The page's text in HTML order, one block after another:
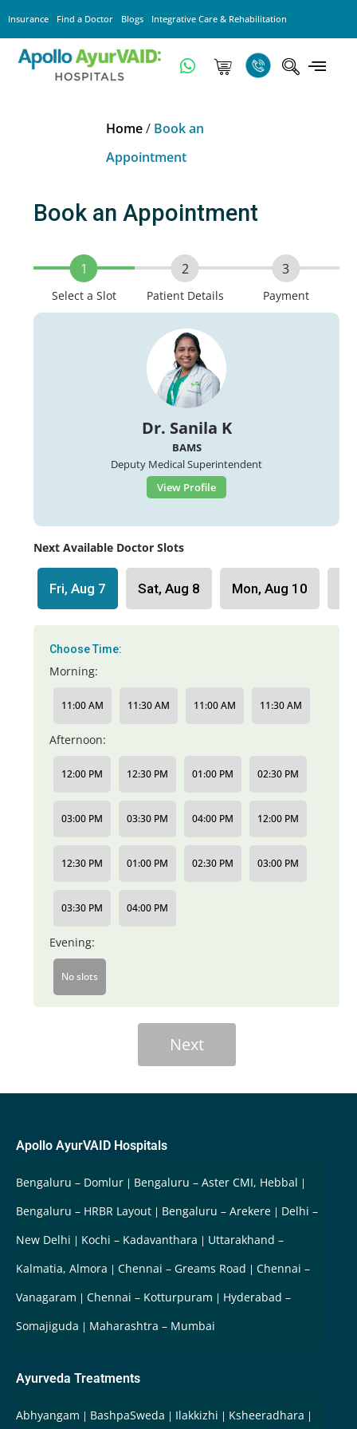
Insurance Find a Doctor Blogs Integrative Care & Rehabilitation
Home/ Book an
Appointment
Book an Appointment
1
Select a Slot
2
Patient Details
3
Payment
Dr. Sanila K
BAMS
Deputy Medical Superintendent
View Profile
Next Available Doctor Slots
Fri, Aug 7 Sat, Aug 8 Mon, Aug 10
Choose Time:
Morning:
11:00 AM 11:30 AM 11:00 AM 11:30 AM
Afternoon:
12:00 PM 12:30 PM 01:00 PM 02:30 PM
03:00 PM 03:30 PM 04:00 PM 12:00 PM
12:30 PM 01:00 PM 02:30 PM 03:00 PM
03:30 PM 04:00 PM
Evening:
No slots
Next
Apollo AyurVAID Hospitals
Bengaluru – Domlur
Bengaluru – Aster CMI, Hebbal
Bengaluru – HRBR Layout
Bengaluru – Arekere
Delhi –
New Delhi
Kochi – Kadavanthara
Uttarakhand –
Kalmatia, Almora
Chennai – Greams Road
Chennai –
Vanagaram
Chennai – Kotturpuram
Hyderabad –
Somajiguda
Maharashtra – Mumbai
Ayurveda Treatments
Abhyangam BashpaSweda Ilakkizhi Ksheeradhara